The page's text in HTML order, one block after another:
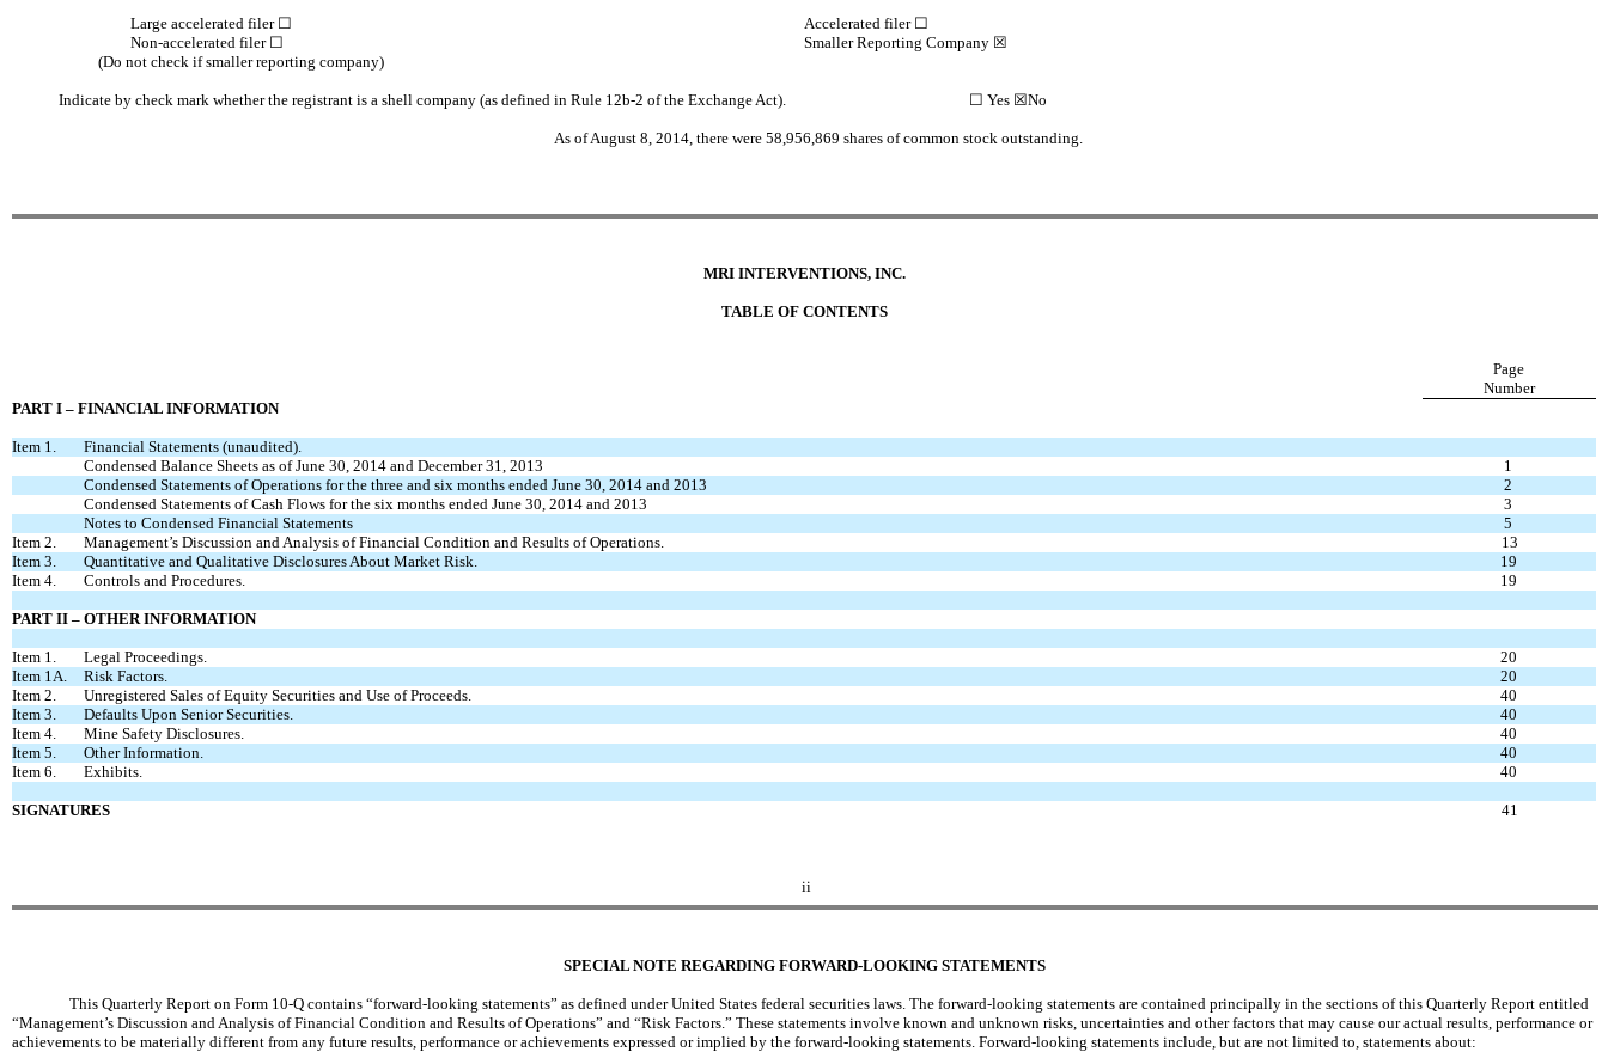
Large accelerated filer ☐
Accelerated filer ☐
Non-accelerated filer ☐
Smaller Reporting Company ☒
(Do not check if smaller reporting company)
Indicate by check mark whether the registrant is a shell company (as defined in Rule 12b-2 of the Exchange Act). ☐ Yes ☒No
As of August 8, 2014, there were 58,956,869 shares of common stock outstanding.
MRI INTERVENTIONS, INC.
TABLE OF CONTENTS
Page
Number
PART I – FINANCIAL INFORMATION
Item 1.
Financial Statements (unaudited).
Condensed Balance Sheets as of June 30, 2014 and December 31, 2013
1
Condensed Statements of Operations for the three and six months ended June 30, 2014 and 2013
2
Condensed Statements of Cash Flows for the six months ended June 30, 2014 and 2013
3
Notes to Condensed Financial Statements
5
Item 2.
Management’s Discussion and Analysis of Financial Condition and Results of Operations.
13
Item 3.
Quantitative and Qualitative Disclosures About Market Risk.
19
Item 4.
Controls and Procedures. 19
PART II – OTHER INFORMATION
Item 1. Legal Proceedings.
20
Item 1A.
Risk Factors.
20
Item 2.
Unregistered Sales of Equity Securities and Use of Proceeds.
40
Item 3.
Defaults Upon Senior Securities.
40
Item 4.
Mine Safety Disclosures.
40
Item 5.
Other Information.
40
Item 6.
Exhibits. 40
SIGNATURES 41
ii
SPECIAL NOTE REGARDING FORWARD-LOOKING STATEMENTS
This Quarterly Report on Form 10-Q contains “forward-looking statements” as defined under United States federal securities laws. The forward-looking statements are contained principally in the sections of this Quarterly Report entitled
“Management’s Discussion and Analysis of Financial Condition and Results of Operations” and “Risk Factors.” These statements involve known and unknown risks, uncertainties and other factors that may cause our actual results, performance or
achievements to be materially different from any future results, performance or achievements expressed or implied by the forward-looking statements. Forward-looking statements include, but are not limited to, statements about: